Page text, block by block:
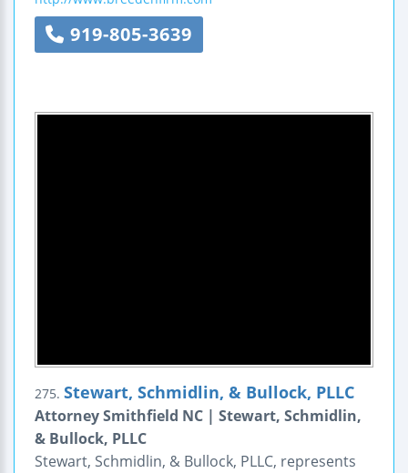
919-805-3639
275. Stewart, Schmidlin, & Bullock, PLLC
Attorney Smithfield NC | Stewart, Schmidlin,
& Bullock, PLLC
Stewart, Schmidlin, & Bullock, PLLC, represents